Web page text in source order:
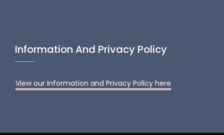
Information And Privacy Policy
View our Information and Privacy Policy here